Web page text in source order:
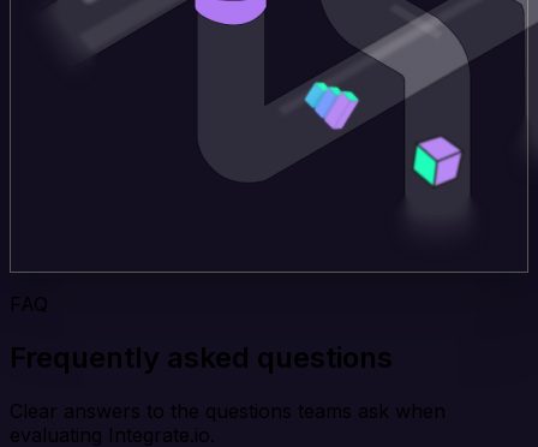
FAQ
Frequently asked questions
Clear answers to the questions teams ask when
evaluating Integrate.io.